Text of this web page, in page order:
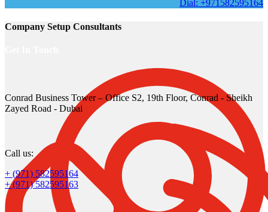
Dial: +971582595164
Company Setup Consultants
Conrad Business Tower – Office S2, 19th Floor, Conrad - Sheikh
Zayed Road - Dubai
Call us:
+ (971) 582595164
+ (971) 582595163